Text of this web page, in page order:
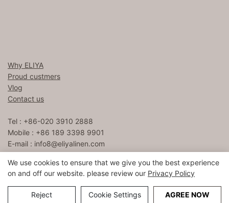
Why ELIYA
Proud custmers
Vlog
Contact us
Tel : +86-020 3910 2888
Mobile : +86 189 3398 9901
E-mail : info8@eliyalinen.com
备15074832号
We use cookies to ensure that we give you the best experience
on and off our website. please review our Privacy Policy
Reject Cookie Settings AGREE NOW